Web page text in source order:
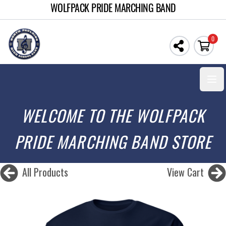
WOLFPACK PRIDE MARCHING BAND
0
WELCOME TO THE WOLFPACK
PRIDE MARCHING BAND STORE
All Products View Cart